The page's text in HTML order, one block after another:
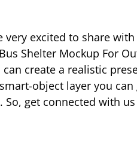
very excited to share
Shelter Mockup For
can create a realistic
object layer you
So, get connected with